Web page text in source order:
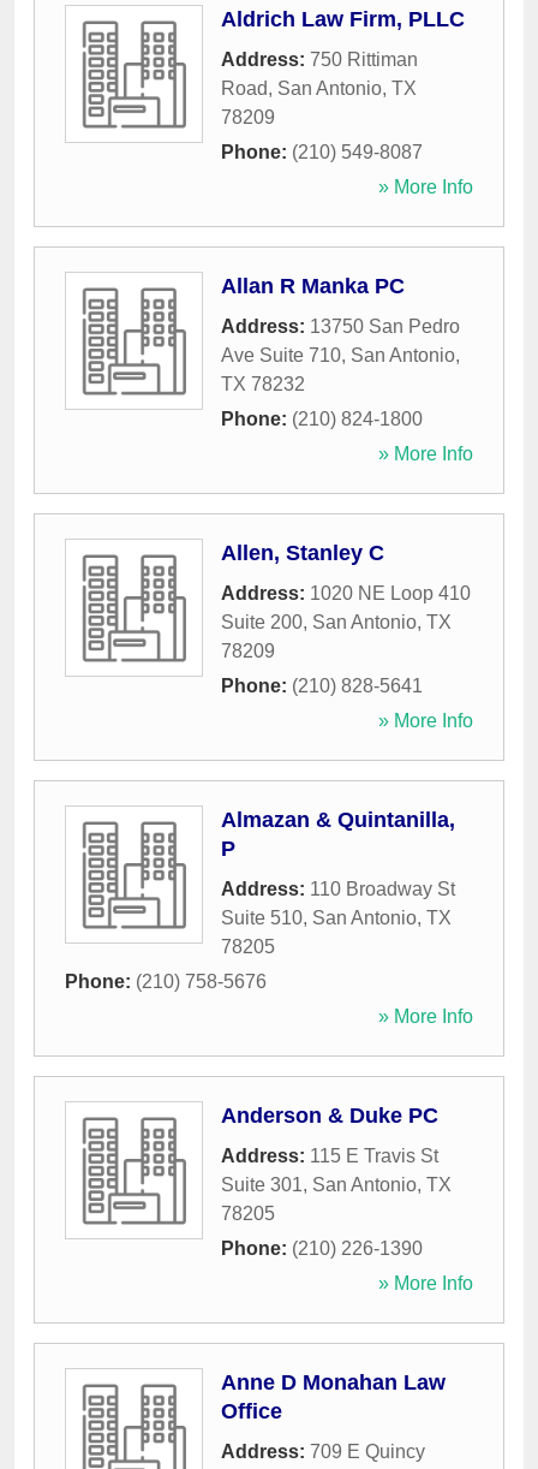
Aldrich Law Firm, PLLC
Address: 750 Rittiman
Road, San Antonio, TX
78209
Phone: (210) 549-8087
» More Info
Allan R Manka PC
Address: 13750 San Pedro
Ave Suite 710, San Antonio,
TX 78232
Phone: (210) 824-1800
» More Info
Allen, Stanley C
Address: 1020 NE Loop 410
Suite 200, San Antonio, TX
78209
Phone: (210) 828-5641
» More Info
Almazan & Quintanilla,
P
Address: 110 Broadway St
Suite 510, San Antonio, TX
78205
Phone: (210) 758-5676
» More Info
Anderson & Duke PC
Address: 115 E Travis St
Suite 301, San Antonio, TX
78205
Phone: (210) 226-1390
» More Info
Anne D Monahan Law
Office
Address: 709 E Quincy